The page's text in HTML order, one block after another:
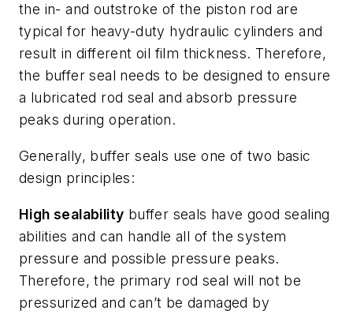
the in- and outstroke of the piston rod are
typical for heavy-duty hydraulic cylinders and
result in different oil film thickness. Therefore,
the buffer seal needs to be designed to ensure
a lubricated rod seal and absorb pressure
peaks during operation.
Generally, buffer seals use one of two basic
design principles:
High sealability buffer seals have good sealing
abilities and can handle all of the system
pressure and possible pressure peaks.
Therefore, the primary rod seal will not be
pressurized and can’t be damaged by